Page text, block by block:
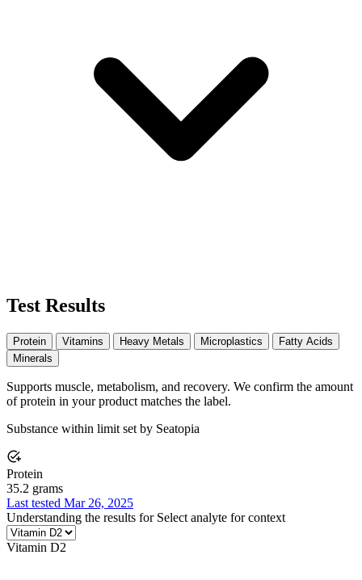
Test Results
Protein Vitamins Heavy Metals Microplastics
Fatty Acids
Minerals
Supports muscle, metabolism, and recovery. We confirm the amount
of protein in your product matches the label.
Substance within limit set by Seatopia
Protein
35.2 grams
Last tested Mar 26, 2025
Understanding the results for Select analyte for context
Vitamin D2